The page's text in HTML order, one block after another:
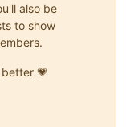
also be
to show
💗